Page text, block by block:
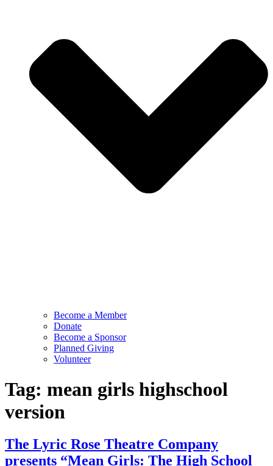
Become a Member
Donate
Become a Sponsor
Planned Giving
Volunteer
Tag: mean girls highschool
version
The Lyric Rose Theatre Company
presents “Mean Girls: The High School